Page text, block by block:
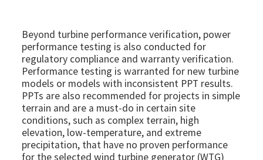
Beyond turbine performance verification, power
performance testing is also conducted for
regulatory compliance and warranty verification.
Performance testing is warranted for new turbine
models or models with inconsistent PPT results.
PPTs are also recommended for projects in simple
terrain and are a must-do in certain site
conditions, such as complex terrain, high
elevation, low-temperature, and extreme
precipitation, that have no proven performance
for the selected wind turbine generator (WTG)